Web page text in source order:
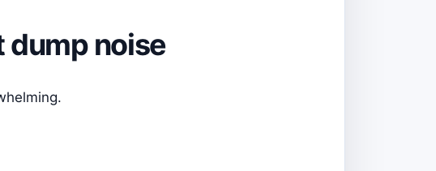
dump noise